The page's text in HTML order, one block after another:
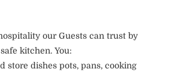
our Guests can trust by
kitchen. You:
store dishes pots, pans, cooking